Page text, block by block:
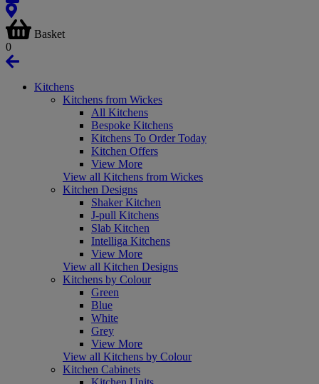
Basket
0
Kitchens
Kitchens from Wickes
All Kitchens
Bespoke Kitchens
Kitchens To Order Today
Kitchen Offers
View More
View all Kitchens from Wickes
Kitchen Designs
Shaker Kitchen
J-pull Kitchens
Slab Kitchen
Intelliga Kitchens
View More
View all Kitchen Designs
Kitchens by Colour
Green
Blue
White
Grey
View More
View all Kitchens by Colour
Kitchen Cabinets